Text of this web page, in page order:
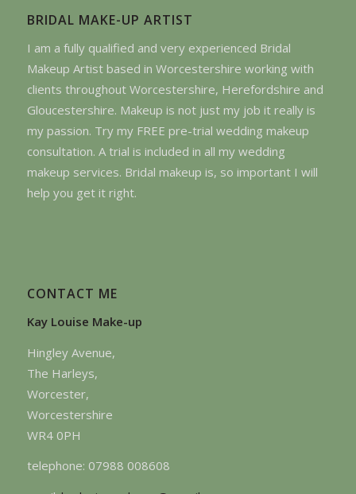
BRIDAL MAKE-UP ARTIST
I am a fully qualified and very experienced Bridal
Makeup Artist based in Worcestershire working with
clients throughout Worcestershire, Herefordshire and
Gloucestershire. Makeup is not just my job it really is
my passion. Try my FREE pre-trial wedding makeup
consultation. A trial is included in all my wedding
makeup services. Bridal makeup is, so important I will
help you get it right.
CONTACT ME
Kay Louise Make-up
Hingley Avenue,
The Harleys,
Worcester,
Worcestershire
WR4 0PH
telephone: 07988 008608